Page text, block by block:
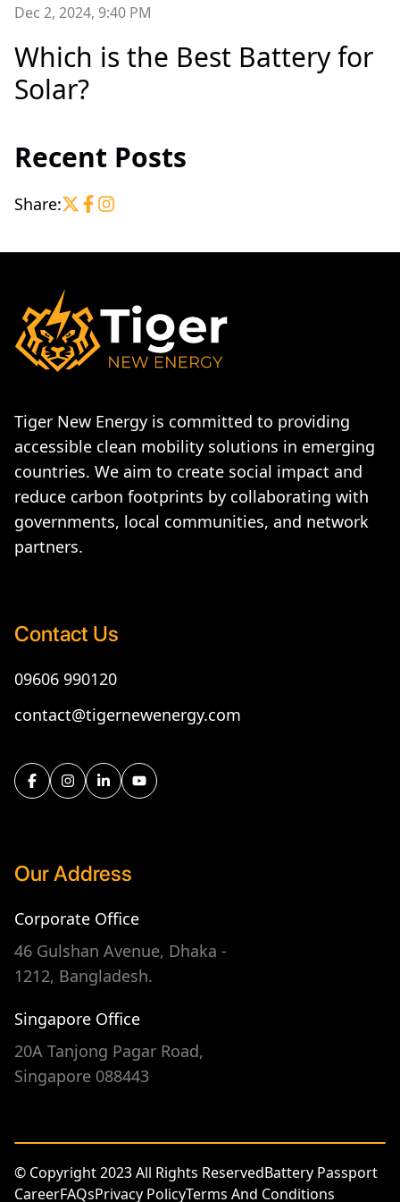
Dec 2, 2024, 9:40 PM
Which is the Best Battery for
Solar?
Recent Posts
Share:
Tiger New Energy is committed to providing
accessible clean mobility solutions in emerging
countries. We aim to create social impact and
reduce carbon footprints by collaborating with
governments, local communities, and network
partners.
Contact Us
09606 990120
contact@tigernewenergy.com
Our Address
Corporate Office
46 Gulshan Avenue, Dhaka -
1212, Bangladesh.
Singapore Office
20A Tanjong Pagar Road,
Singapore 088443
© Copyright 2023 All Rights ReservedBattery Passport
CareerFAQsPrivacy PolicyTerms And Conditions